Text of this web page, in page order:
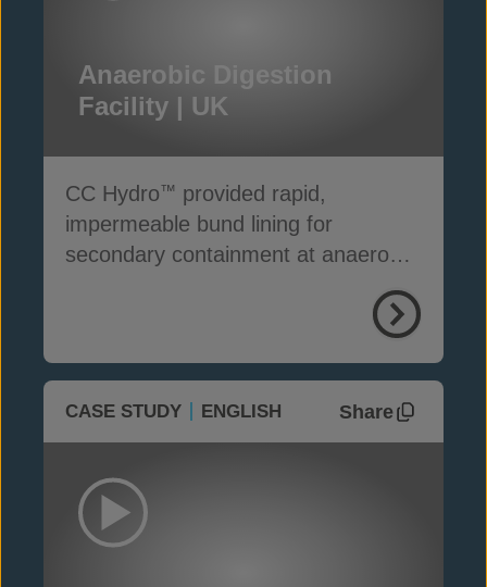
Anaerobic Digestion
Facility | UK
CC Hydro™ provided rapid,
impermeable bund lining for
secondary containment at anaerobic
CASE STUDY ENGLISH Share